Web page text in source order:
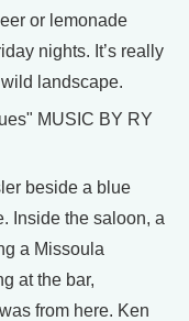
or lemonade
nights. It’s really
landscape.
MUSIC BY RY
beside a blue
Inside the saloon, a
a Missoula
at the bar,
from here. Ken